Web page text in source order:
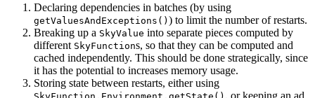
Declaring dependencies in batches (by using
getValuesAndExceptions() ) to limit the number of restarts.
Breaking up a SkyValue into separate pieces computed by
different SkyFunctions, so that they can be computed and
cached independently. This should be done strategically, since
it has the potential to increases memory usage.
Storing state between restarts, either using
, or keeping an ad